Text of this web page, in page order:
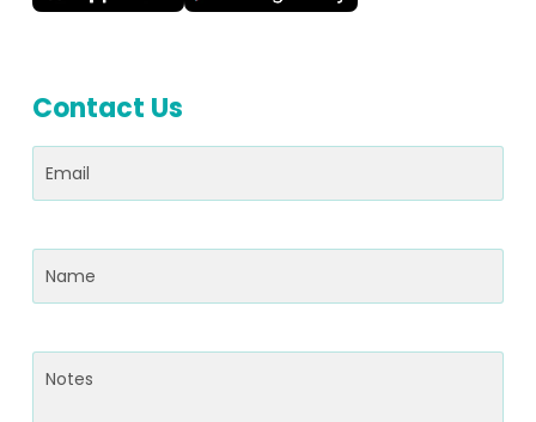
Contact Us
Email(Required)
Name(Required)
Notes